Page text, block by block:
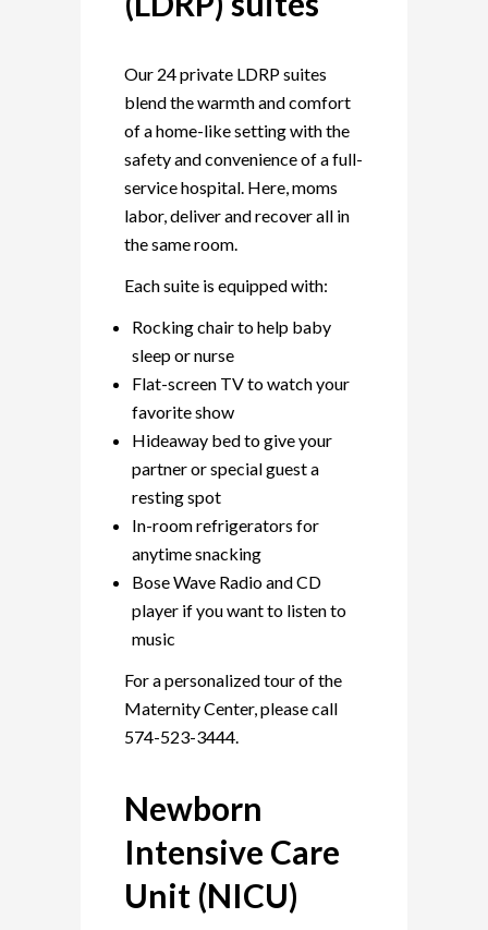
Our 24 private LDRP suites
blend the warmth and comfort
of a home-like setting with the
safety and convenience of a full-
service hospital. Here, moms
labor, deliver and recover all in
the same room.
Each suite is equipped with:
Rocking chair to help baby
sleep or nurse
Flat-screen TV to watch your
favorite show
Hideaway bed to give your
partner or special guest a
resting spot
In-room refrigerators for
anytime snacking
Bose Wave Radio and CD
player if you want to listen to
music
For a personalized tour of the
Maternity Center, please call
574-523-3444.
Newborn
Intensive Care
Unit (NICU)